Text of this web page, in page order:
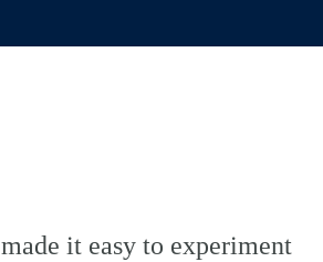
it easy to experiment